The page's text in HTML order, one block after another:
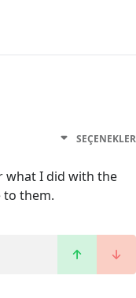
SEÇENEKLER
what I did with the
to them.